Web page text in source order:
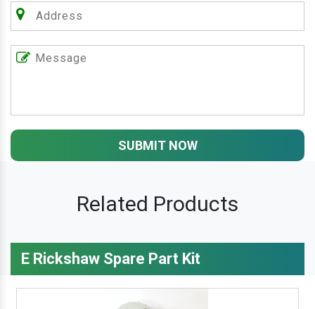
SUBMIT NOW
Related Products
E Rickshaw Spare Part Kit